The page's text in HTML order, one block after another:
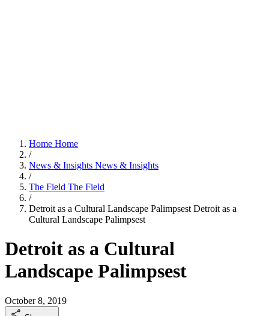
Home Home
/
News & Insights News & Insights
/
The Field The Field
/
Detroit as a Cultural Landscape Palimpsest Detroit as a
Cultural Landscape Palimpsest
Detroit as a Cultural
Landscape Palimpsest
October 8, 2019